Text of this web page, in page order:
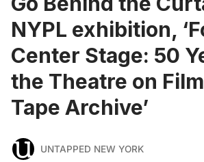
NYPL exhibition,
Center Stage: 50
the Theatre on
Tape Archive’
UNTAPPED NEW YORK